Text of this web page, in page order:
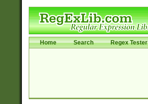
Home Search Regex Tester